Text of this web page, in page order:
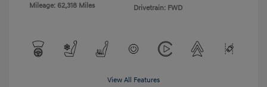
Mileage: 62,318 Miles
Drivetrain: FWD
View All Features